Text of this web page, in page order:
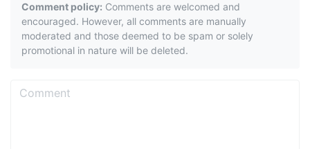
Comment policy: Comments are welcomed and
encouraged. However, all comments are manually
moderated and those deemed to be spam or solely
promotional in nature will be deleted.